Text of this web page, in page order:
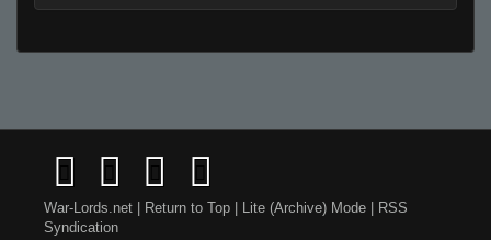
War-Lords.net Return to Top Lite (Archive) Mode
RSS
Syndication